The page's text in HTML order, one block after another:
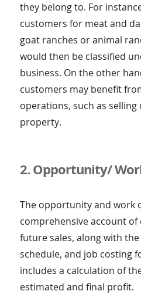
they belong to. For
customers for meat and
goat ranches or animal
would then be classified
business. On the other
customers may benefit
operations, such as
property.
2. Opportunity/
The opportunity and work
comprehensive account of
future sales, along with
schedule, and job costing
includes a calculation of
estimated and final profit.